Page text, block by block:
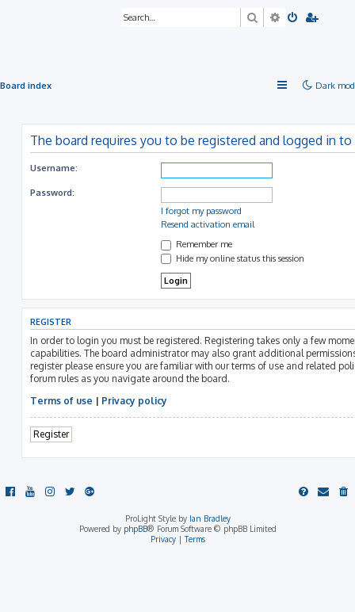
SearchAdvanced
Dark
Board index
The board requires you to be registered and logged in
Username:
Password:
I forgot my password
Resend activation email
Remember me
Hide my online status this session
REGISTER
In order to login you must be registered. Registering takes only a few
capabilities. The board administrator may also grant additional
register please ensure you are familiar with our terms of use and related
forum rules as you navigate around the board.
Terms of use | Privacy policy
Register
ProLight Style by Ian Bradley
Powered by phpBB® Forum Software © phpBB Limited
Privacy|Terms